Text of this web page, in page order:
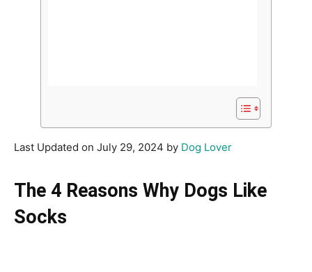
Last Updated on July 29, 2024 by Dog Lover
The 4 Reasons Why Dogs Like
Socks